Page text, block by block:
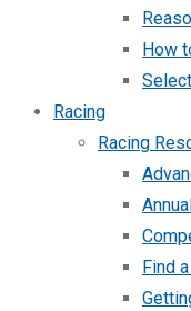
How
Racing
Racing
Find